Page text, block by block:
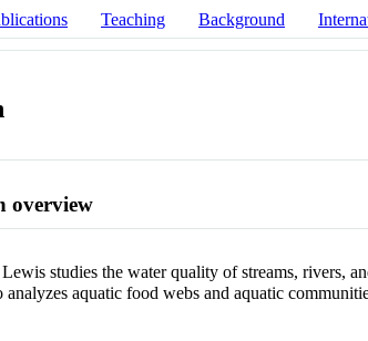
Teaching Background
overview
studies the water quality of streams, rivers,
analyzes aquatic food webs and aquatic